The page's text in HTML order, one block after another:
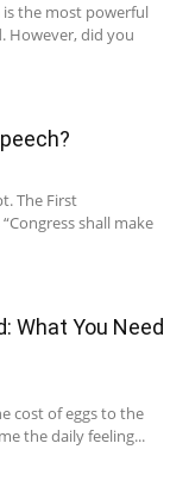
is the most powerful
However, did you
The First
shall make
What You Need
cost of eggs to the
the daily feeling...